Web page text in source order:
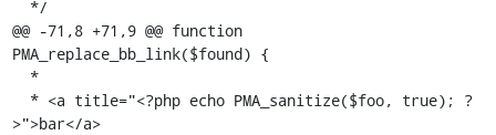
@@ -71,8 +71,9 @@ function
PMA_replace_bb_link($found) {
>">bar</a>